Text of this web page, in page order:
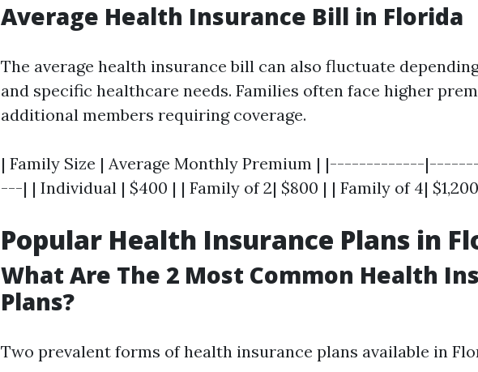
Average Health Insurance Bill in Florida
The average health insurance bill can also fluctuate
and specific healthcare needs. Families often face higher
additional members requiring coverage.
| Family Size | Average Monthly Premium | |-------------
---| | Individual | $400 | | Family of 2| $800 | | Family of 4|
Popular Health Insurance Plans in
What Are The 2 Most Common Health
Plans?
Two prevalent forms of health insurance plans available in